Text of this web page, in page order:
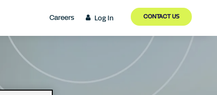
Careers Log In CONTACT US